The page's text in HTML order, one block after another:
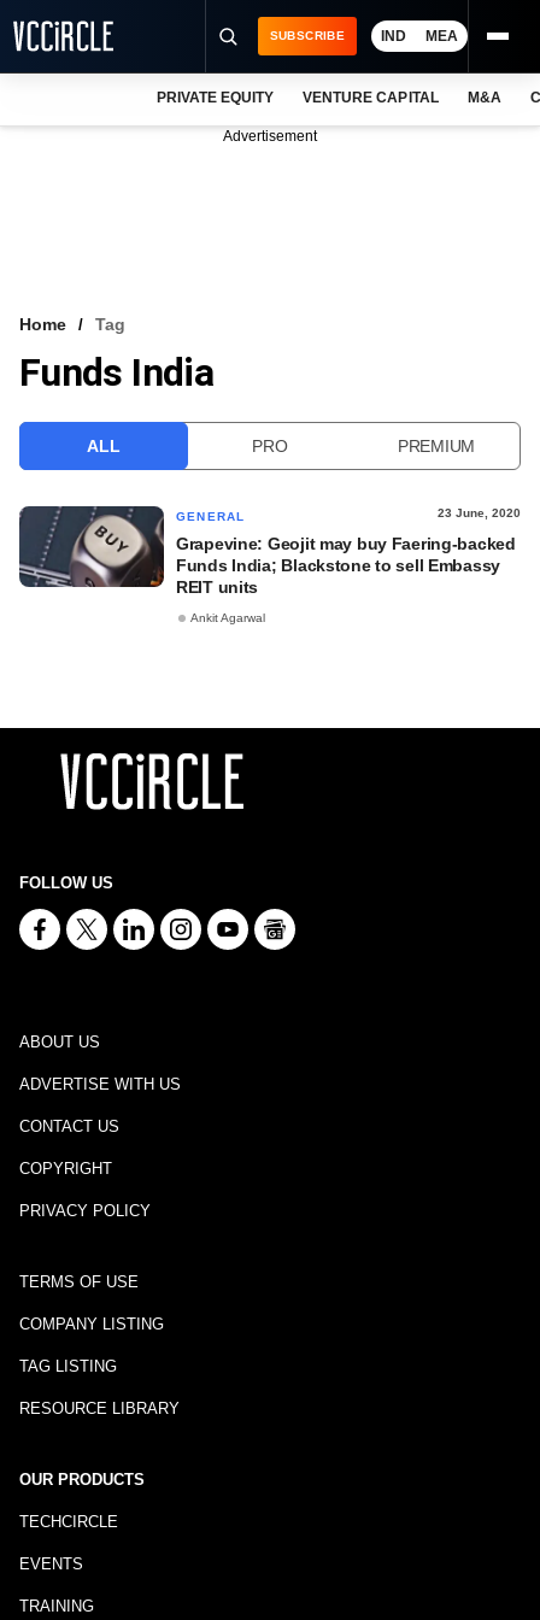
VCC INTELLIGENCE
SUBSCRIBE IND MEA
PRIVATE EQUITY VENTURE CAPITAL M&A
Advertisement
Home Tag
Funds India
ALL PRO PREMIUM
GENERAL 23 June, 2020
Grapevine: Geojit may buy Faering-backed
Funds India; Blackstone to sell Embassy
REIT units
Ankit Agarwal
FOLLOW US
ABOUT US
ADVERTISE WITH US
CONTACT US
COPYRIGHT
PRIVACY POLICY
TERMS OF USE
COMPANY LISTING
TAG LISTING
RESOURCE LIBRARY
OUR PRODUCTS
TECHCIRCLE
EVENTS
TRAINING